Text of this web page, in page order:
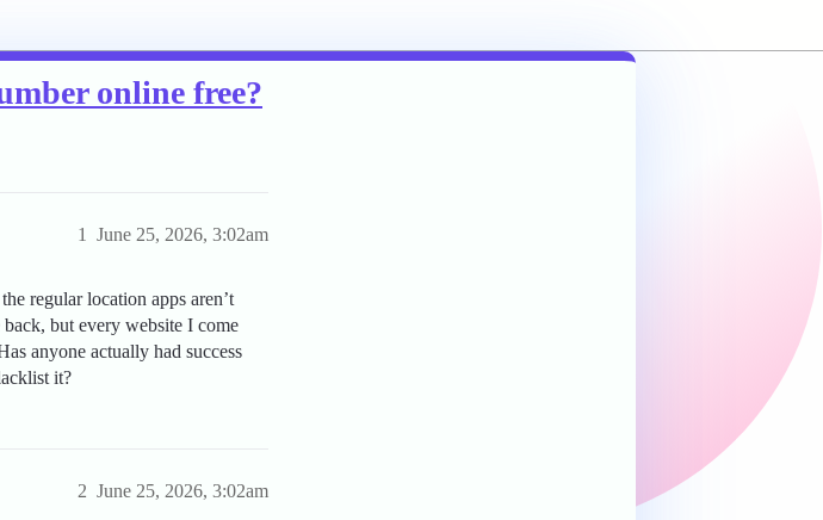
online free?
June 25, 2026, 3:02am
1
regular location apps aren’t
but every website I come
anyone actually had success
it?
June 25, 2026, 3:02am
2